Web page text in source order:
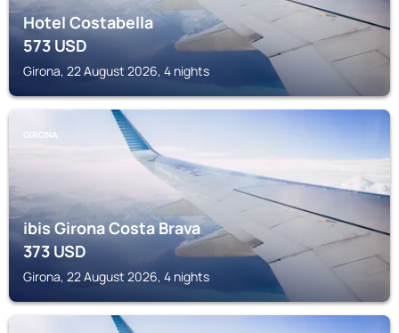
Hotel Costabella
573USD
Girona, 22 August 2026, 4 nights
GIRONA
ibis Girona Costa Brava
373USD
Girona, 22 August 2026, 4 nights